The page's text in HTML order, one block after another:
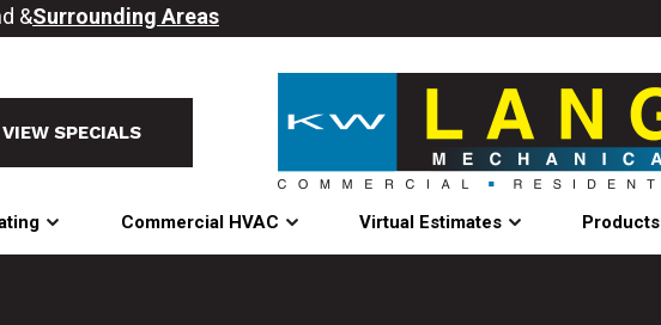
&Surrounding Areas
VIEW SPECIALS
Commercial HVAC Virtual Estimates Products